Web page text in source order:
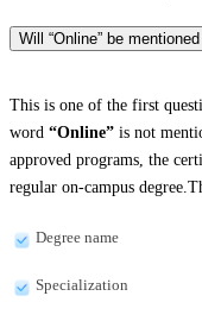
Will “Online” be
This is one of the first
word “Online” is not
approved programs, the
regular on-campus
Degree name
Specialization